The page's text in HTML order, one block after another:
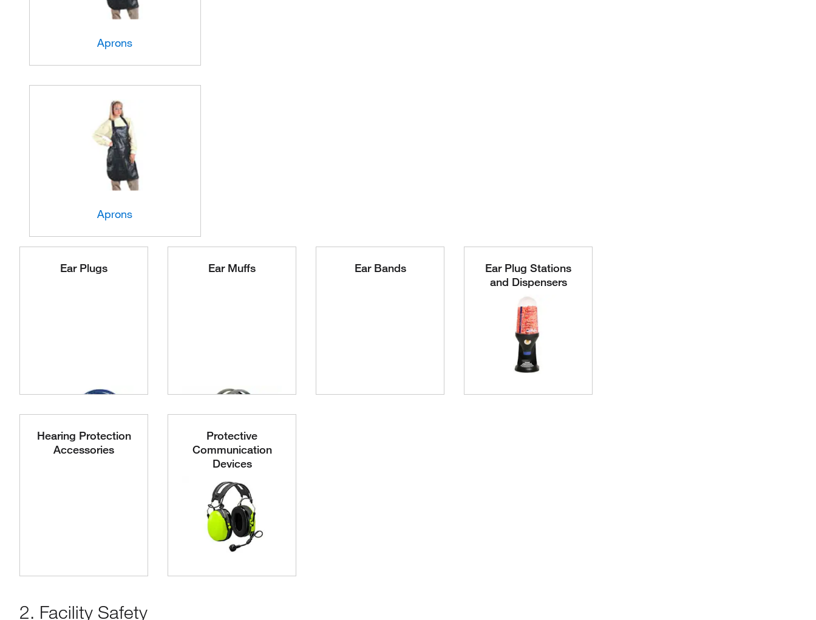
Aprons
Aprons
Ear Plugs Ear Muffs Ear Bands
Ear Plug Stations
and Dispensers
Hearing Protection
Accessories
Protective
Communication
Devices
2. Facility Safety